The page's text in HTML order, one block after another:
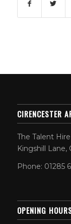
CIRENCESTER
The Talent
Kingshill Lane,
Phone: 01285
OPENING